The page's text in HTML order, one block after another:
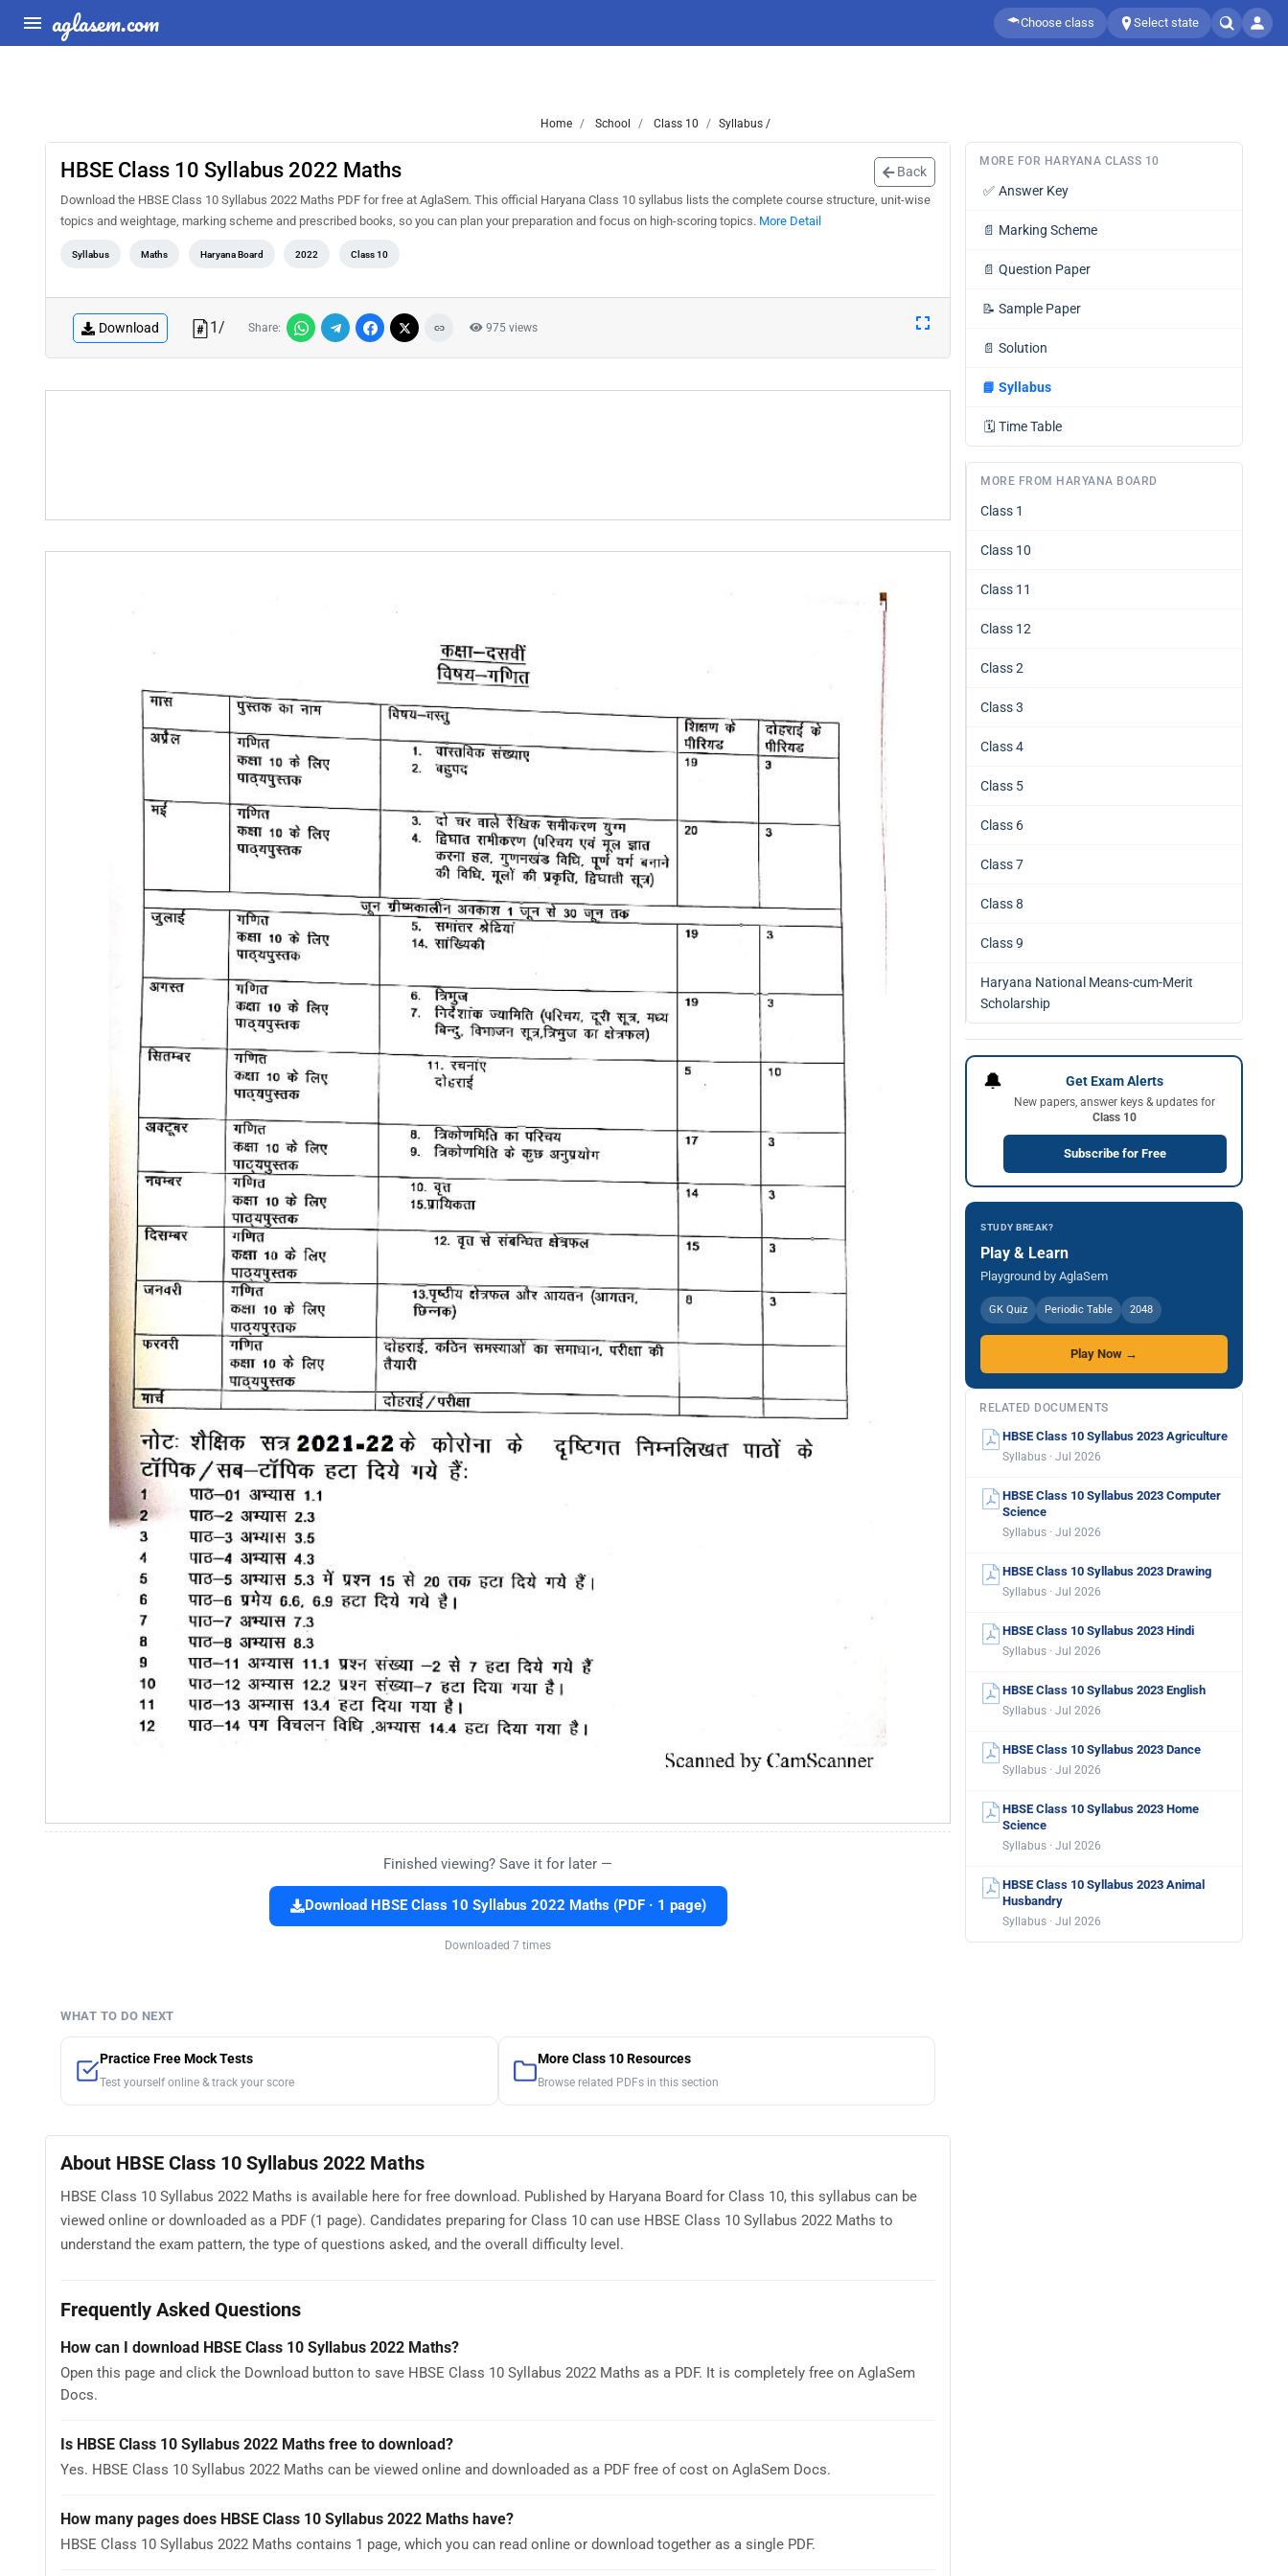
aglasem.com Choose class Select state
Home School Class 10 Syllabus /
HBSE Class 10 Syllabus 2022 Maths Back
Download the HBSE Class 10 Syllabus 2022 Maths PDF for free at AglaSem. This official Haryana Class 10 syllabus lists the complete course structure, unit-wise
topics and weightage, marking scheme and prescribed books, so you can plan your preparation and focus on high-scoring topics. More Detail
Syllabus Maths Haryana Board 2022 Class 10
Download 1/ Share: 975 views
Finished viewing? Save it for later —
Download HBSE Class 10 Syllabus 2022 Maths (PDF · 1 page)
Downloaded 7 times
WHAT TO DO NEXT
Practice Free Mock Tests
Test yourself online & track your score
More Class 10 Resources
Browse related PDFs in this section
About HBSE Class 10 Syllabus 2022 Maths
HBSE Class 10 Syllabus 2022 Maths is available here for free download. Published by Haryana Board for Class 10, this syllabus can be
viewed online or downloaded as a PDF (1 page). Candidates preparing for Class 10 can use HBSE Class 10 Syllabus 2022 Maths to
understand the exam pattern, the type of questions asked, and the overall difficulty level.
Frequently Asked Questions
How can I download HBSE Class 10 Syllabus 2022 Maths?
Open this page and click the Download button to save HBSE Class 10 Syllabus 2022 Maths as a PDF. It is completely free on AglaSem
Docs.
Is HBSE Class 10 Syllabus 2022 Maths free to download?
Yes. HBSE Class 10 Syllabus 2022 Maths can be viewed online and downloaded as a PDF free of cost on AglaSem Docs.
How many pages does HBSE Class 10 Syllabus 2022 Maths have?
HBSE Class 10 Syllabus 2022 Maths contains 1 page, which you can read online or download together as a single PDF.
MORE FOR HARYANA CLASS 10
✅ Answer Key
📄 Marking Scheme
📄 Question Paper
📝 Sample Paper
📄 Solution
📘 Syllabus
🗓️ Time Table
MORE FROM HARYANA BOARD
Class 1
Class 10
Class 11
Class 12
Class 2
Class 3
Class 4
Class 5
Class 6
Class 7
Class 8
Class 9
Haryana National Means-cum-Merit
Scholarship
🔔 Get Exam Alerts
New papers, answer keys & updates for
Class 10
Subscribe for Free
STUDY BREAK?
Play & Learn
Playground by AglaSem
GK Quiz Periodic Table 2048
Play Now →
RELATED DOCUMENTS
HBSE Class 10 Syllabus 2023 Agriculture
Syllabus · Jul 2026
HBSE Class 10 Syllabus 2023 Computer
Science
Syllabus · Jul 2026
HBSE Class 10 Syllabus 2023 Drawing
Syllabus · Jul 2026
HBSE Class 10 Syllabus 2023 Hindi
Syllabus · Jul 2026
HBSE Class 10 Syllabus 2023 English
Syllabus · Jul 2026
HBSE Class 10 Syllabus 2023 Dance
Syllabus · Jul 2026
HBSE Class 10 Syllabus 2023 Home
Science
Syllabus · Jul 2026
HBSE Class 10 Syllabus 2023 Animal
Husbandry
Syllabus · Jul 2026